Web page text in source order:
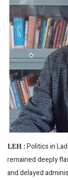
LEH : Politics in
remained deeply
and delayed